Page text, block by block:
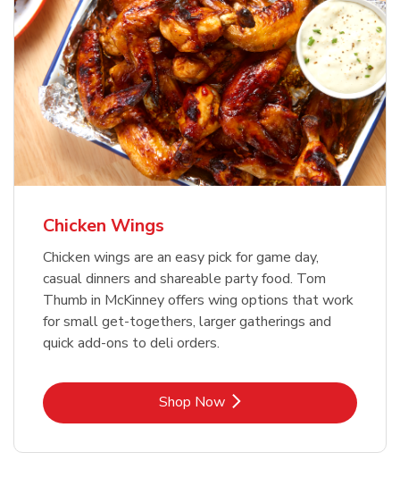
Chicken Wings
Chicken wings are an easy pick for game day,
casual dinners and shareable party food. Tom
Thumb in McKinney offers wing options that work
for small get-togethers, larger gatherings and
quick add-ons to deli orders.
Shop NowLink Opens in New Tab